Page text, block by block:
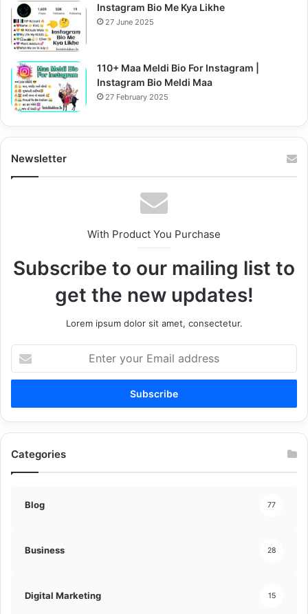
Instagram Bio Me Kya Likhe
27 June 2025
110+ Maa Meldi Bio For Instagram |
Instagram Bio Meldi Maa
27 February 2025
Newsletter
With Product You Purchase
Subscribe to our mailing list to
get the new updates!
Lorem ipsum dolor sit amet, consectetur.
your
Email
Categories
Blog 77
Business 28
Digital Marketing 15